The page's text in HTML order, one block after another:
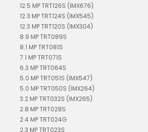
12.5 MP TRT126S (IMX676)
12.3 MP TRT124S (IMX545)
12.3 MP TRT120S (IMX304)
8.9 MP TRT089S
8.1 MP TRT081S
7.1 MP TRT071S
6.3 MP TRT064S
5.0 MP TRT051S (IMX547)
5.0 MP TRT050S (IMX264)
3.2 MP TRT032S (IMX265)
2.8 MP TRT028S
2.4 MP TRT024G
2.3 MP TRT023S